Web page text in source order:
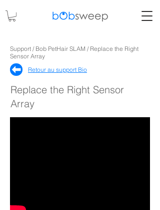
Support / Bob PetHair SLAM / Replace the Right
Sensor Array
Retour au support Bio
Replace the Right Sensor
Array